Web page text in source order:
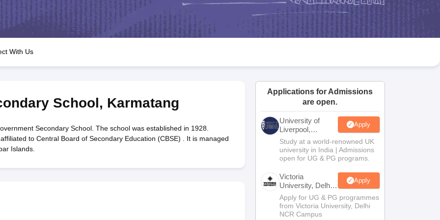
JAC 10th Question Papers HBSE 10th Question Papers Goa Board SSC Question Paper
Manipur Board HSLC
GSEB SSC Syllabus Manipur Board HSLC Syllabus CGBSE 10th Syllabus JAC 10th Syllabus Odisha 10th Syllabus Kerala SSLC Syllabus
for Class 12 Syllabus for Class 8 Syllabus for Class 9 Syllabus for Class 10 Syllabus for Class 11 Syllabus for Class 12 NCERT Syllabus
Class
IEO (International English Olympiad)
With Us
School, Karmatang
Secondary School. The school was established in 1928.
to Central Board of Secondary Education (CBSE) . It is managed
Islands.
Applications for Admissions
are open.
University of
Liverpool,
Bengaluru
Campus
Apply
Study at a world-renowned UK
university in India | Admissions
open for UG & PG programs.
Victoria
University, Delhi
NCR
Apply
Apply for UG & PG programmes
from Victoria University, Delhi
NCR Campus